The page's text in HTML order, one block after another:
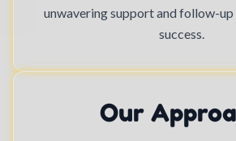
unwavering support and follow-
success.
Our